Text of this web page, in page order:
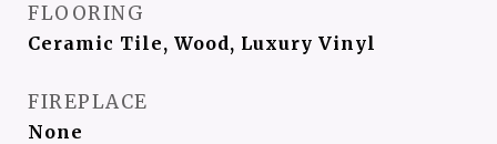
FLOORING
Ceramic Tile, Wood, Luxury Vinyl
FIREPLACE
None